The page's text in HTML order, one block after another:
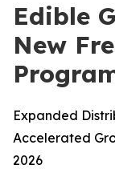
Edible
New
Expanded
Accelerated
2026